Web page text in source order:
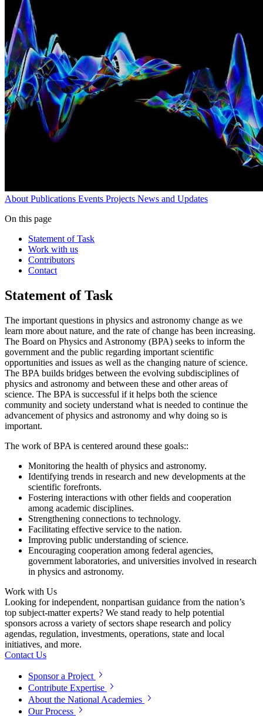
About Publications Events Projects News and Updates
On this page
Statement of Task
Work with us
Contributors
Contact
Statement of Task
The important questions in physics and astronomy change as we
learn more about nature, and the rate of change has been increasing.
The Board on Physics and Astronomy (BPA) seeks to inform the
government and the public regarding important scientific
opportunities and issues as well as the changing nature of science.
The BPA builds bridges between the evolving subdisciplines of
physics and astronomy and between these and other areas of
science. The BPA is successful if it helps both the science
community and society understand what is needed to continue the
advancement of physics and astronomy and why doing so is
important.
The work of BPA is centered around these goals::
Monitoring the health of physics and astronomy.
Identifying trends in research and new developments at the
scientific forefronts.
Fostering interactions with other fields and cooperation
among academic disciplines.
Strengthening connections to technology.
Facilitating effective service to the nation.
Improving public understanding of science.
Encouraging cooperation among federal agencies,
government laboratories, and universities involved in research
in physics and astronomy.
Work with Us
Looking for independent, nonpartisan guidance from the nation’s
top subject-matter experts? We stand ready to help potential
sponsors across a variety of sectors shape research and policy
agendas, regulation, investments, operations, state and local
initiatives, and more.
Contact Us
Sponsor a Project
Contribute Expertise
About the National Academies
Our Process